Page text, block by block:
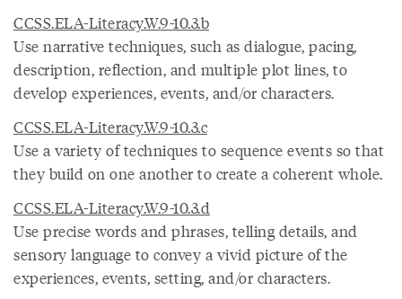
CCSS.ELA-Literacy.W.9-10.3.b
Use narrative techniques, such as dialogue, pacing,
description, reflection, and multiple plot lines, to
develop experiences, events, and/or characters.
CCSS.ELA-Literacy.W.9-10.3.c
Use a variety of techniques to sequence events so that
they build on one another to create a coherent whole.
CCSS.ELA-Literacy.W.9-10.3.d
Use precise words and phrases, telling details, and
sensory language to convey a vivid picture of the
experiences, events, setting, and/or characters.